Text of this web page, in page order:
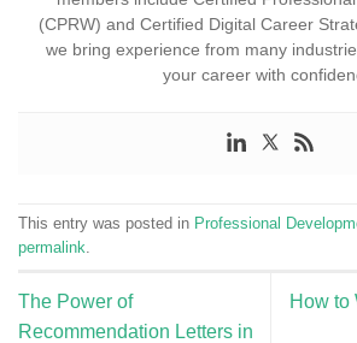
(CPRW) and Certified Digital Career
we bring experience from many
your career with
This entry was posted in Professional
permalink.
The Power of
Recommendation Letters in
How to